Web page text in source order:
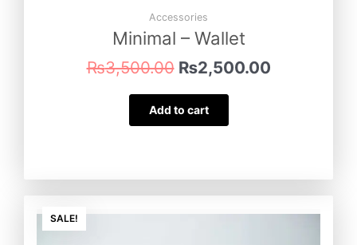
Accessories
Minimal – Wallet
₨3,500.00 ₨2,500.00
Add to cart
SALE!
price
price